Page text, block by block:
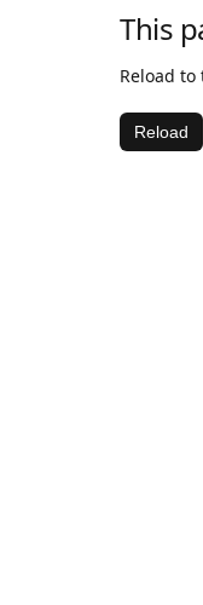
This
Reload
Reload